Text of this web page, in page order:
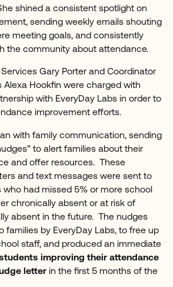
shined a consistent spotlight on
sending weekly emails shouting
meeting goals, and consistently
the community about attendance.
Gary Porter and Coordinator
Alexa Hookfin were charged with
with EveryDay Labs in order to
improvement efforts.
with family communication, sending
to alert families about their
and offer resources. These
and text messages were sent to
had missed 5% or more school
chronically absent or at risk of
absent in the future. The nudges
families by EveryDay Labs, to free up
staff, and produced an immediate
improving their attendance
letter in the first 5 months of the